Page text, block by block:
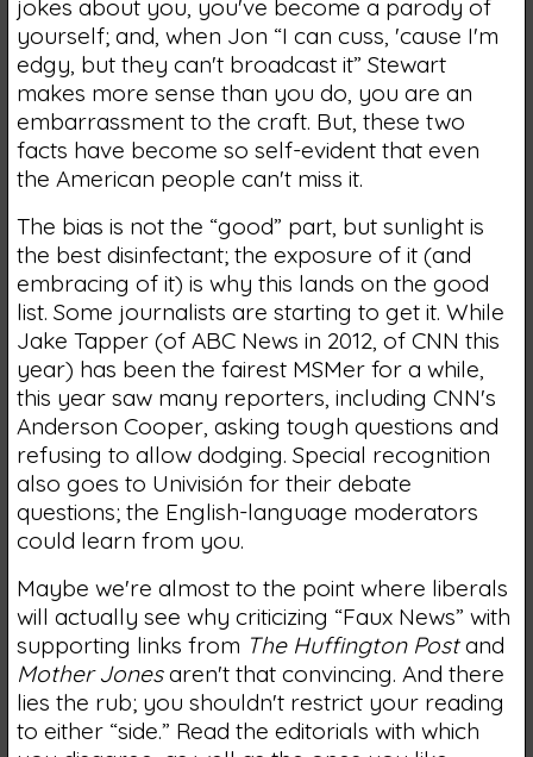
jokes about you, you've become a parody of
yourself; and, when Jon “I can cuss, 'cause I'm
edgy, but they can't broadcast it” Stewart
makes more sense than you do, you are an
embarrassment to the craft. But, these two
facts have become so self-evident that even
the American people can't miss it.
The bias is not the “good” part, but sunlight is
the best disinfectant; the exposure of it (and
embracing of it) is why this lands on the good
list. Some journalists are starting to get it. While
Jake Tapper (of ABC News in 2012, of CNN this
year) has been the fairest MSMer for a while,
this year saw many reporters, including CNN's
Anderson Cooper, asking tough questions and
refusing to allow dodging. Special recognition
also goes to Univisión for their debate
questions; the English-language moderators
could learn from you.
Maybe we're almost to the point where liberals
will actually see why criticizing “Faux News” with
supporting links from The Huffington Postand
Mother Jonesaren't that convincing. And there
lies the rub; you shouldn't restrict your reading
to either “side.” Read the editorials with which